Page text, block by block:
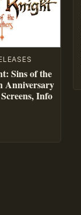
Sins of the
Anniversary
Info